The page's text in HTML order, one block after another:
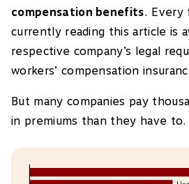
compensation benefits. Every
currently reading this article is
respective company’s legal
workers’ compensation
But many companies pay
in premiums than they have to.